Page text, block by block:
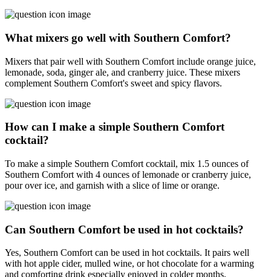
What mixers go well with Southern Comfort?
Mixers that pair well with Southern Comfort include orange juice,
lemonade, soda, ginger ale, and cranberry juice. These mixers
complement Southern Comfort's sweet and spicy flavors.
How can I make a simple Southern Comfort
cocktail?
To make a simple Southern Comfort cocktail, mix 1.5 ounces of
Southern Comfort with 4 ounces of lemonade or cranberry juice,
pour over ice, and garnish with a slice of lime or orange.
Can Southern Comfort be used in hot cocktails?
Yes, Southern Comfort can be used in hot cocktails. It pairs well
with hot apple cider, mulled wine, or hot chocolate for a warming
and comforting drink especially enjoyed in colder months.